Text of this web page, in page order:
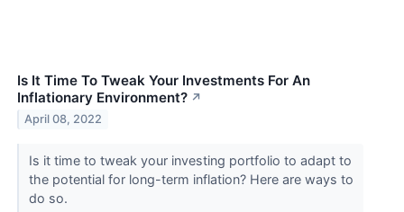
Is It Time To Tweak Your Investments For An
Inflationary Environment? ↗
April 08, 2022
Is it time to tweak your investing portfolio to adapt to
the potential for long-term inflation? Here are ways to
do so.